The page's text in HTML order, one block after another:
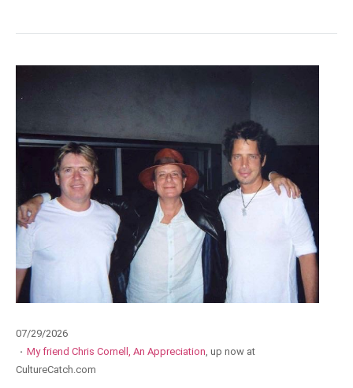
07/29/2026
· My friend Chris Cornell, An Appreciation, up now at
CultureCatch.com